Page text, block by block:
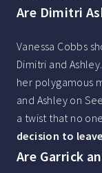
Are Dimitri
Vanessa Cobbs
Dimitri and
her polygamous
and Ashley on
a twist that no
decision to
Are Garrick